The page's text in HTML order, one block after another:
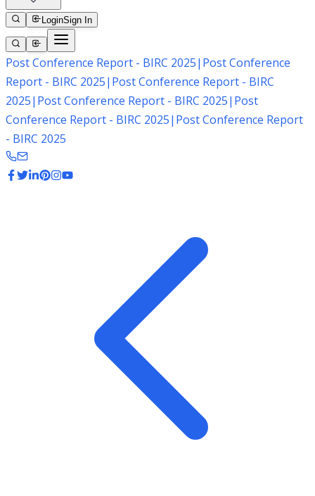
LoginSign In
Post Conference Report - BIRC 2025| Post Conference
Report - BIRC 2025| Post Conference Report - BIRC
2025| Post Conference Report - BIRC 2025| Post
Conference Report - BIRC 2025| Post Conference Report
- BIRC 2025